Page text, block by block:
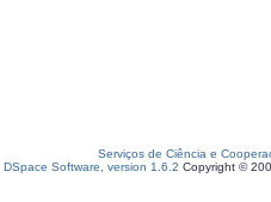
Serviços de Ciência e
DSpace Software, version 1.6.2 Copyright ©